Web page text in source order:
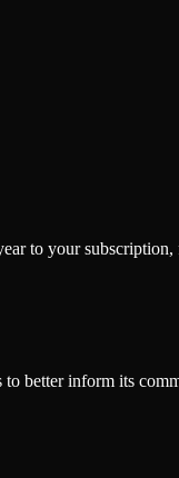
to your
to better inform its